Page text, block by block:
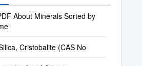
About Minerals Sorted by
Cristobalite (CAS No